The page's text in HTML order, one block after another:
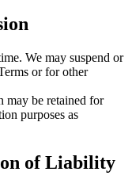
We may suspend or
or for other
may be retained for
purposes as
of Liability